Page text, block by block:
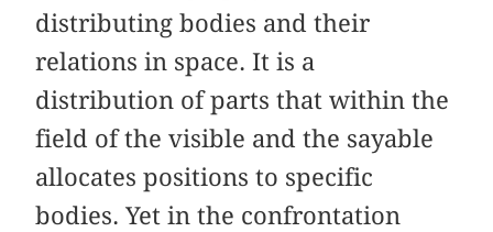
distributing bodies and their
relations in space. It is a
distribution of parts that within the
field of the visible and the sayable
allocates positions to specific
bodies. Yet in the confrontation